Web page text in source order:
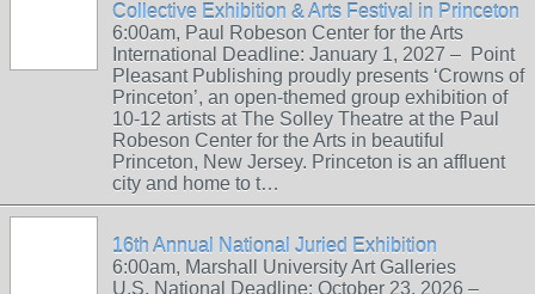
Collective Exhibition & Arts Festival in Princeton
6:00am, Paul Robeson Center for the Arts
International Deadline: January 1, 2027 – Point
Pleasant Publishing proudly presents ‘Crowns of
Princeton’, an open-themed group exhibition of
10-12 artists at The Solley Theatre at the Paul
Robeson Center for the Arts in beautiful
Princeton, New Jersey. Princeton is an affluent
city and home to t…
16th Annual National Juried Exhibition
6:00am, Marshall University Art Galleries
U.S. National Deadline: October 23, 2026 –